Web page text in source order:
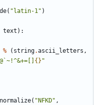
( "latin-1" )
text ):
% ( string.ascii_letters ,
{} "
normalize( "NFKD" ,